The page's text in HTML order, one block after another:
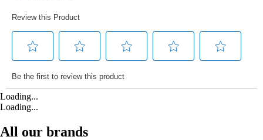
Loading...
Loading...
All our brands